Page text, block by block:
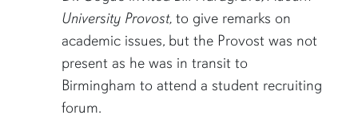
University Provost, to give remarks on
academic issues, but the Provost was not
present as he was in transit to
Birmingham to attend a student recruiting
forum.